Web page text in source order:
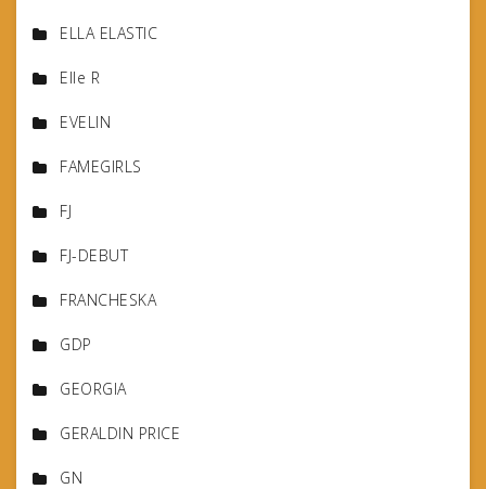
ELLA ELASTIC
Elle R
EVELIN
FAMEGIRLS
FJ
FJ-DEBUT
FRANCHESKA
GDP
GEORGIA
GERALDIN PRICE
GN